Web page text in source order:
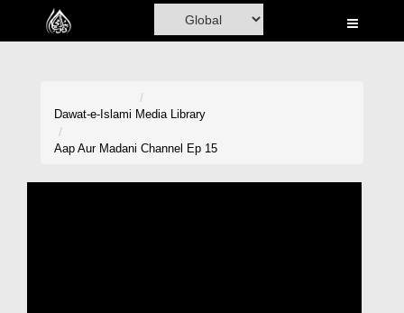
Home
Dawat-e-Islami Media Library
Aap Aur Madani Channel Ep 15